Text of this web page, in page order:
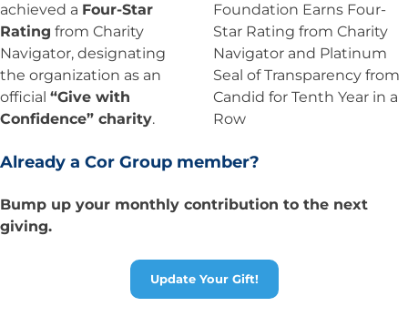
achieved a Four-Star
Rating from Charity
Navigator, designating
the organization as an
official “Give with
Confidence” charity.
Already a Cor Group member?
Bump up your monthly contribution to the next
giving.
Update Your Gift!